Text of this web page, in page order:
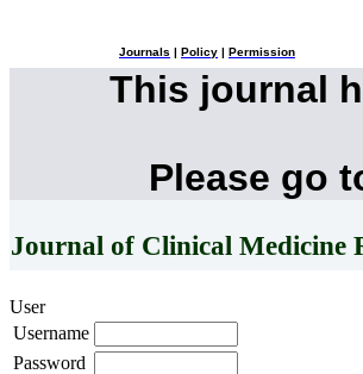
Journals Policy Permission
This journal
Please go
Journal of Clinical Medicine
User
Username
Password